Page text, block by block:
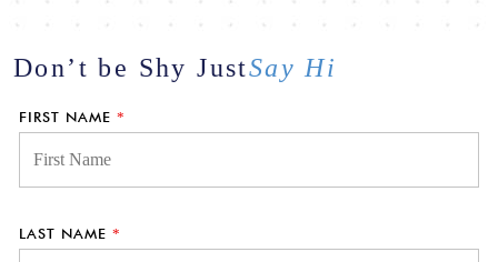
Don’t be ShyJustSay Hi
FIRST NAME *
LAST NAME *